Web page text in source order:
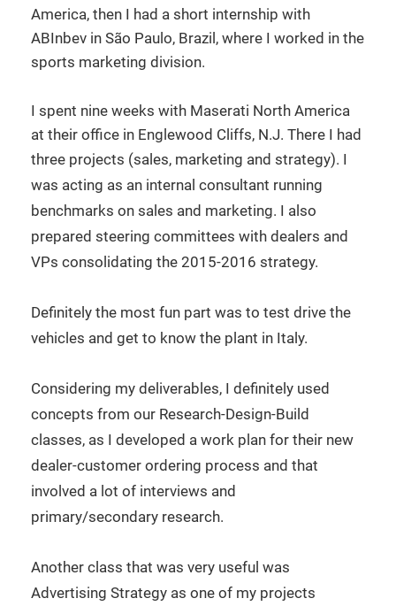
America, then I had a short internship with
ABInbev in São Paulo, Brazil, where I worked in the
sports marketing division.
I spent nine weeks with Maserati North America
at their office in Englewood Cliffs, N.J. There I had
three projects (sales, marketing and strategy). I
was acting as an internal consultant running
benchmarks on sales and marketing. I also
prepared steering committees with dealers and
VPs consolidating the 2015-2016 strategy.
Definitely the most fun part was to test drive the
vehicles and get to know the plant in Italy.
Considering my deliverables, I definitely used
concepts from our Research-Design-Build
classes, as I developed a work plan for their new
dealer-customer ordering process and that
involved a lot of interviews and
primary/secondary research.
Another class that was very useful was
Advertising Strategy as one of my projects